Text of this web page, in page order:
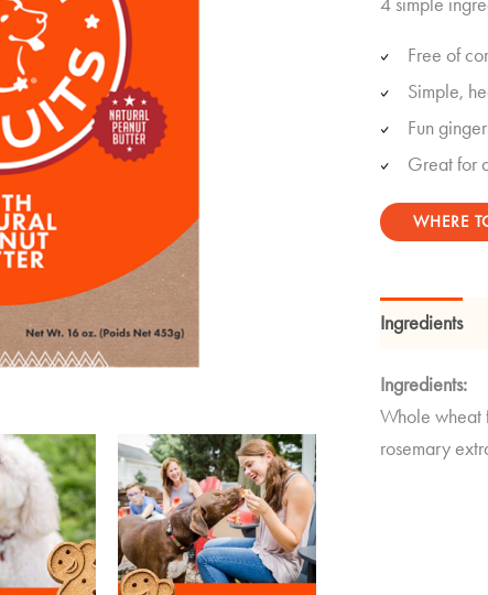
out of 5
customer
ratings
Free of
Simple,
Fun
Great for
WHERE
Ingredients
Ingredients:
Whole wheat
rosemary